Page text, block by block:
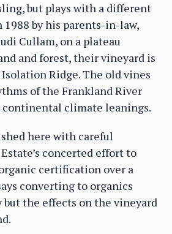
but plays with a different
by his parents-in-law,
Cullam, on a plateau
and forest, their vineyard is
Ridge. The old vines
of the Frankland River
continental climate leanings.
here with careful
concerted effort to
certification over a
converting to organics
but the effects on the vineyard